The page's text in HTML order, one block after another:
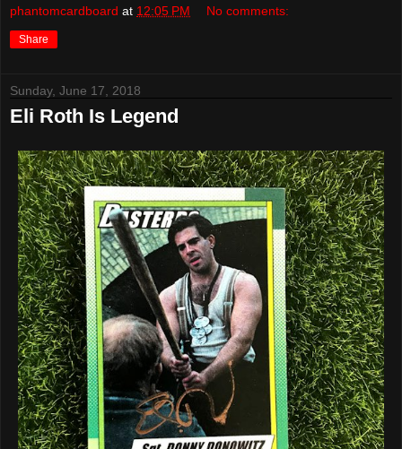
phantomcardboard at 12:05 PM No comments:
Share
Sunday, June 17, 2018
Eli Roth Is Legend